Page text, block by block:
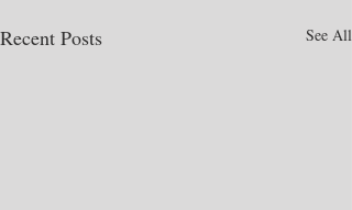
Recent Posts See All